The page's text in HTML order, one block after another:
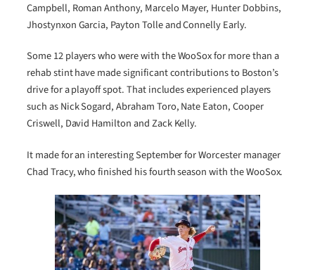
Campbell, Roman Anthony, Marcelo Mayer, Hunter Dobbins,
Jhostynxon Garcia, Payton Tolle and Connelly Early.
Some 12 players who were with the WooSox for more than a
rehab stint have made significant contributions to Boston’s
drive for a playoff spot. That includes experienced players
such as Nick Sogard, Abraham Toro, Nate Eaton, Cooper
Criswell, David Hamilton and Zack Kelly.
It made for an interesting September for Worcester manager
Chad Tracy, who finished his fourth season with the WooSox.